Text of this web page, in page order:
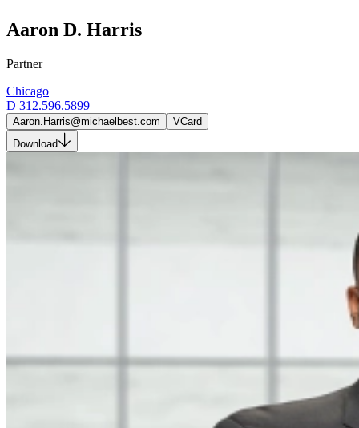
Aaron D. Harris
Partner
Chicago
D 312.596.5899
Aaron.Harris@michaelbest.com
VCard
Download